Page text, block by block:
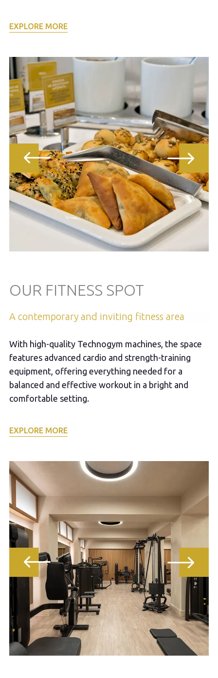
EXPLORE MORE
OUR FITNESS SPOT
A contemporary and inviting fitness area
With high-quality Technogym machines, the space
features advanced cardio and strength-training
equipment, offering everything needed for a
balanced and effective workout in a bright and
comfortable setting.
EXPLORE MORE